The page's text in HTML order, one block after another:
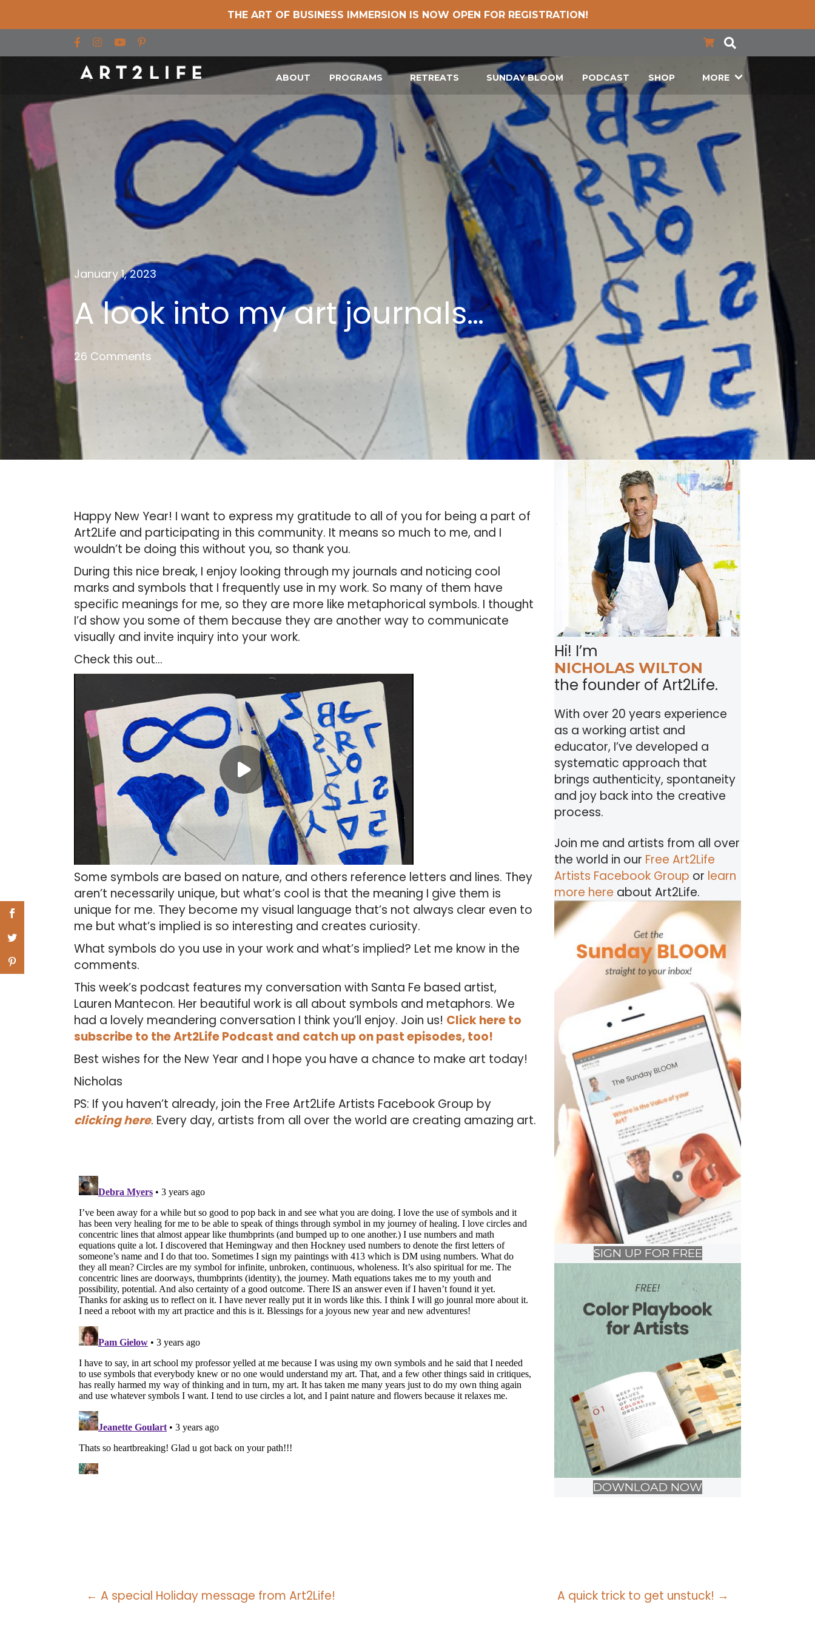
THE ART OF BUSINESS IMMERSION IS NOW OPEN FOR REGISTRATION!
Find us on Facebook
Find us on Instagram
Find us on YouTube
ABOUT PROGRAMS RETREATS SUNDAY BLOOM PODCAST SHOP MORE
January 1, 2023
A look into my art journals…
26 Comments
Happy New Year! I want to express my gratitude to all of you for being a part of
Art2Life and participating in this community. It means so much to me, and I
wouldn’t be doing this without you, so thank you.
During this nice break, I enjoy looking through my journals and noticing cool
marks and symbols that I frequently use in my work. So many of them have
specific meanings for me, so they are more like metaphorical symbols. I thought
I’d show you some of them because they are another way to communicate
visually and invite inquiry into your work.
Check this out…
Some symbols are based on nature, and others reference letters and lines. They
aren’t necessarily unique, but what’s cool is that the meaning I give them is
unique for me. They become my visual language that’s not always clear even to
me but what’s implied is so interesting and creates curiosity.
What symbols do you use in your work and what’s implied? Let me know in the
comments.
This week’s podcast features my conversation with Santa Fe based artist,
Lauren Mantecon. Her beautiful work is all about symbols and metaphors. We
had a lovely meandering conversation I think you’ll enjoy. Join us! Click here to
subscribe to the Art2Life Podcast and catch up on past episodes, too!
Best wishes for the New Year and I hope you have a chance to make art today!
Nicholas
PS: If you haven’t already, join the Free Art2Life Artists Facebook Group by
clicking here. Every day, artists from all over the world are creating amazing art.
Hi! I’m
NICHOLAS WILTON
the founder of Art2Life.
With over 20 years experience
as a working artist and
educator, I’ve developed a
systematic approach that
brings authenticity, spontaneity
and joy back into the creative
process.
Join me and artists from all over
the world in our Free Art2Life
Artists Facebook Group or learn
more here about Art2Life.
SIGN UP FOR FREE
DOWNLOAD NOW
Posts
← A special Holiday message from Art2Life! A quick trick to get unstuck! →